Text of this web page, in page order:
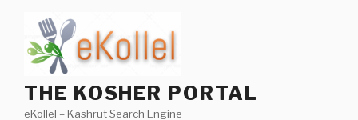
content
THE KOSHER PORTAL
eKollel – Kashrut Search Engine